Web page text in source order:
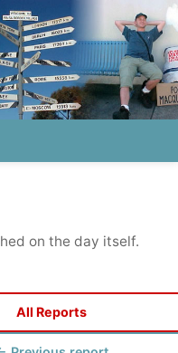
the day itself.
report